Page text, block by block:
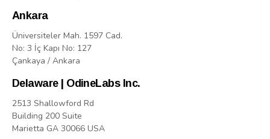
Ankara
Üniversiteler Mah. 1597 Cad.
No: 3 İç Kapı No: 127
Çankaya / Ankara
Delaware | OdineLabs Inc.
2513 Shallowford Rd
Building 200 Suite
Marietta GA 30066 USA